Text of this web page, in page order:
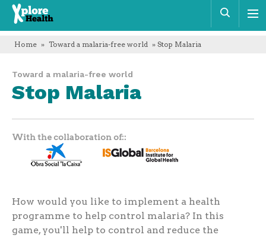
Xplore
Health
Home » Toward a malaria-free world » Stop Malaria
Toward a malaria-free world
Stop Malaria
With the collaboration of:
How would you like to implement a health
programme to help control malaria? In this
game, you'll help to control and reduce the